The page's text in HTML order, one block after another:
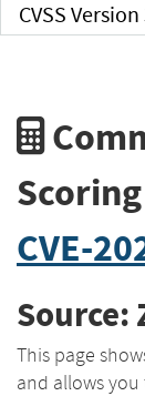
CVSS
CVE-
Source:
This page
and allows you